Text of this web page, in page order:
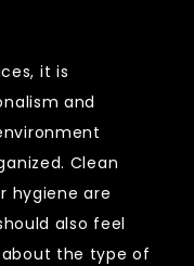
it is
and
Clean
hygiene are
also feel
the type of